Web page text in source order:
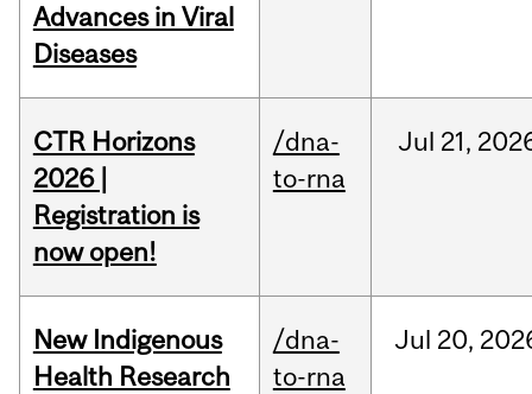
Advances in Viral
Diseases
CTR Horizons
2026 |
Registration is
now open!
/dna-
to-rna
Jul 21,
New Indigenous
Health Research
/dna-
to-rna
Jul 20,